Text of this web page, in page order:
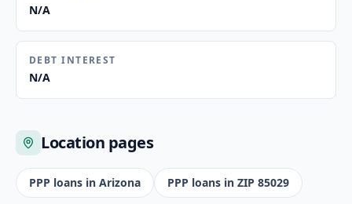
N/A
DEBT INTEREST
N/A
Location pages
PPP loans in Arizona PPP loans in ZIP 85029